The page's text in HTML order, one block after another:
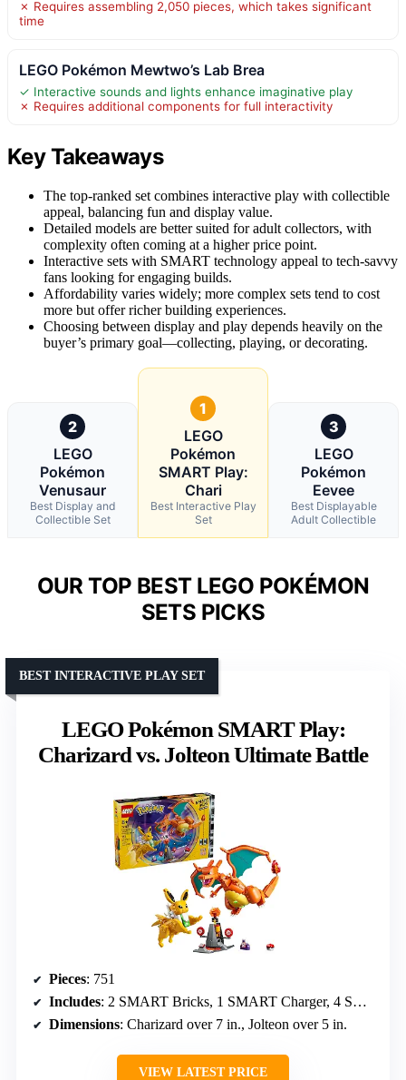
✗ Requires assembling 2,050 pieces, which takes significant
time
LEGO Pokémon Mewtwo’s Lab Brea
✓ Interactive sounds and lights enhance imaginative play
✗ Requires additional components for full interactivity
Key Takeaways
The top-ranked set combines interactive play with collectible
appeal, balancing fun and display value.
Detailed models are better suited for adult collectors, with
complexity often coming at a higher price point.
Interactive sets with SMART technology appeal to tech-savvy
fans looking for engaging builds.
Affordability varies widely; more complex sets tend to cost
more but offer richer building experiences.
Choosing between display and play depends heavily on the
buyer’s primary goal—collecting, playing, or decorating.
2
LEGO
Pokémon
Venusaur
Best Display and
Collectible Set
1
LEGO
Pokémon
SMART Play:
Chari
Best Interactive Play
Set
3
LEGO
Pokémon
Eevee
Best Displayable
Adult Collectible
OUR TOP BEST LEGO POKÉMON
SETS PICKS
LEGO Pokémon SMART Play:
Charizard vs. Jolteon Ultimate Battle
BEST INTERACTIVE PLAY SET
Pieces: 751
Includes: 2 SMART Bricks, 1 SMART Charger, 4 SMART Tags, 2 Pokémon figures, Poké Ball, healing spray, training station
Dimensions: Charizard over 7 in., Jolteon over 5 in.
VIEW LATEST PRICE